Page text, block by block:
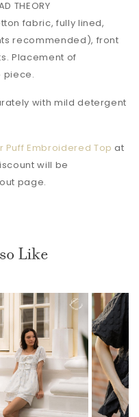
THEORY
fabric, fully lined,
recommended), front
Placement of
piece.
with mild detergent
Puff Embroidered Top at
will be
page.
Like